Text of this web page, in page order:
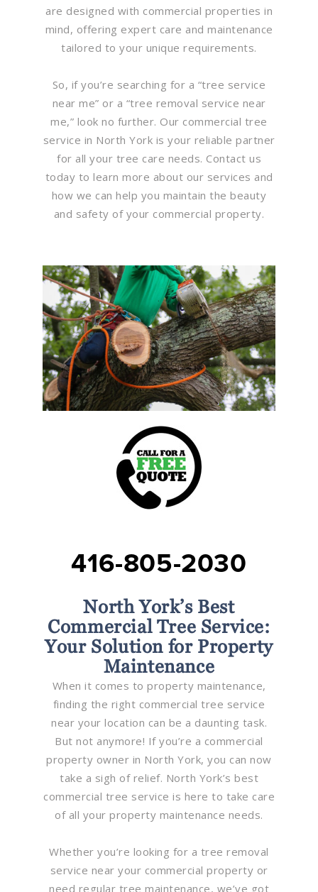
are designed with commercial properties in
mind, offering expert care and maintenance
tailored to your unique requirements.
So, if you’re searching for a “tree service
near me” or a “tree removal service near
me,” look no further. Our commercial tree
service in North York is your reliable partner
for all your tree care needs. Contact us
today to learn more about our services and
how we can help you maintain the beauty
and safety of your commercial property.
416-805-2030
North York’s Best
Commercial Tree Service:
Your Solution for Property
Maintenance
When it comes to property maintenance,
finding the right commercial tree service
near your location can be a daunting task.
But not anymore! If you’re a commercial
property owner in North York, you can now
take a sigh of relief. North York’s best
commercial tree service is here to take care
of all your property maintenance needs.
Whether you’re looking for a tree removal
service near your commercial property or
need regular tree maintenance, we’ve got